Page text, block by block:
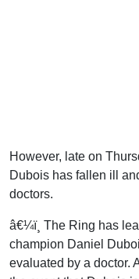
However, late on
Dubois has fallen ill
doctors.
â€¼ï¸ The Ring has
champion Daniel
evaluated by a doctor.